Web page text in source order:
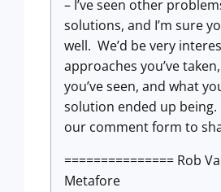
– I’ve seen other
solutions, and I’m sure
well. We’d be very
approaches you’ve
you’ve seen, and what
solution ended up being.
our comment form to
=============== Rob
Metafore